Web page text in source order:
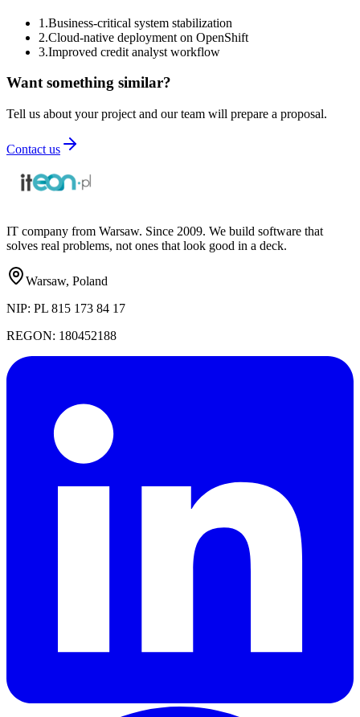
1 .Business-critical system stabilization
2.Cloud-native deployment on OpenShift
3.Improved credit analyst workflow
Want something similar?
Tell us about your project and our team will prepare a proposal.
Contact us
IT company from Warsaw. Since 2009. We build software that
solves real problems, not ones that look good in a deck.
Warsaw, Poland
NIP: PL 815 173 84 17
REGON: 180452188